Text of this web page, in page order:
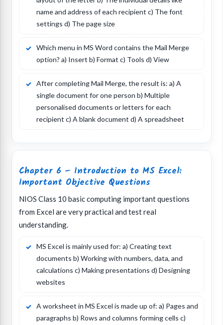
name and address of each recipient c) The font
settings d) The page size
Which menu in MS Word contains the Mail Merge
option? a) Insert b) Format c) Tools d) View
After completing Mail Merge, the result is: a) A
single document for one person b) Multiple
personalised documents or letters for each
recipient c) A blank document d) A spreadsheet
Chapter 6 – Introduction to MS Excel:
Important Objective Questions
NIOS Class 10 basic computing important questions
from Excel are very practical and test real
understanding.
MS Excel is mainly used for: a) Creating text
documents b) Working with numbers, data, and
calculations c) Making presentations d) Designing
websites
A worksheet in MS Excel is made up of: a) Pages and
paragraphs b) Rows and columns forming cells c)